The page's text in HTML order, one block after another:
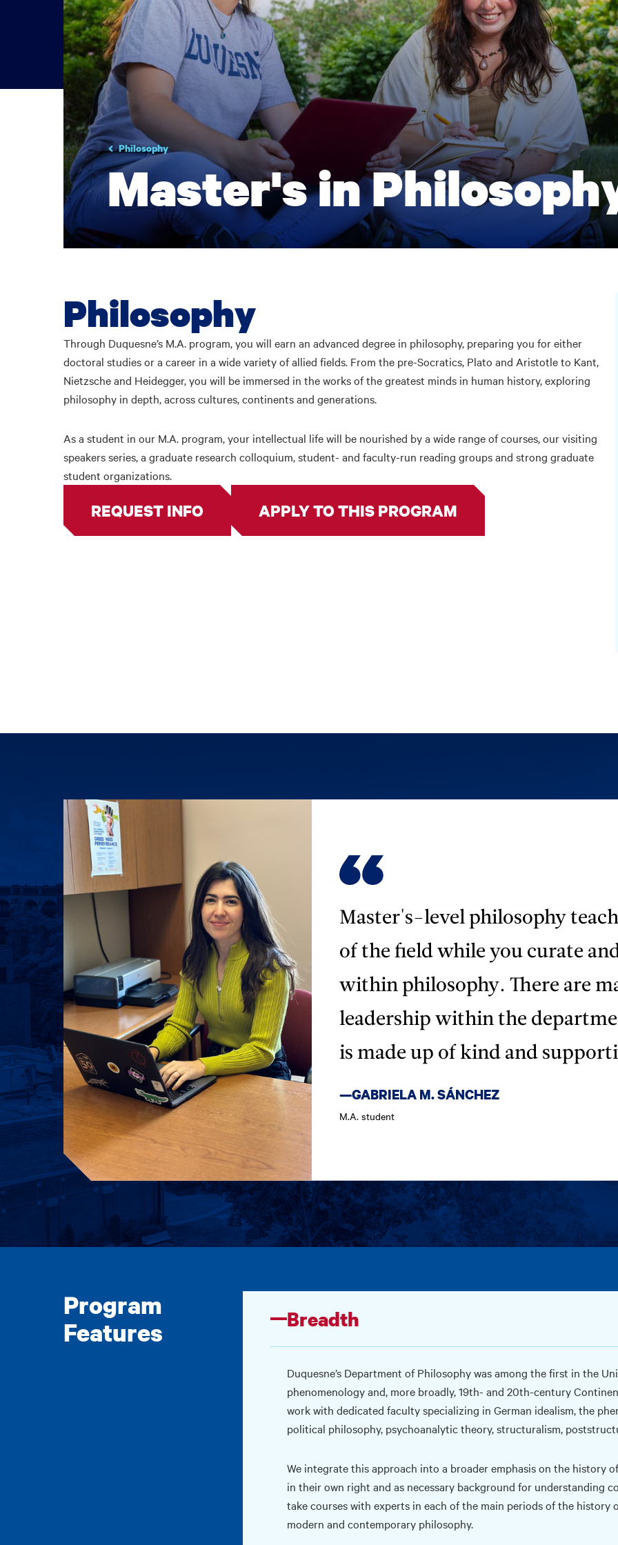
Philosophy
Master's in
Philosophy
Through Duquesne’s M.A. program, you will earn an advanced degree in philosophy, preparing you for either
doctoral studies or a career in a wide variety of allied fields. From the pre-Socratics, Plato and Aristotle to Kant,
Nietzsche and Heidegger, you will be immersed in the works of the greatest minds in human history, exploring
philosophy in depth, across cultures, continents and generations.
As a student in our M.A. program, your intellectual life will be nourished by a wide range of courses, our visiting
speakers series, a graduate research colloquium, student- and faculty-run reading groups and strong graduate
student organizations.
REQUEST INFO APPLY TO THIS PROGRAM
Master's-level philosophy
of the field while you curate
within philosophy. There are
leadership within the
is made up of kind and
—GABRIELA M. SÁNCHEZ
M.A. student
Program
Features
Breadth
Duquesne’s Department of Philosophy was among the first in the
phenomenology and, more broadly, 19th- and 20th-century
work with dedicated faculty specializing in German idealism, the
political philosophy, psychoanalytic theory, structuralism,
We integrate this approach into a broader emphasis on the history
in their own right and as necessary background for understanding
take courses with experts in each of the main periods of the history
modern and contemporary philosophy.